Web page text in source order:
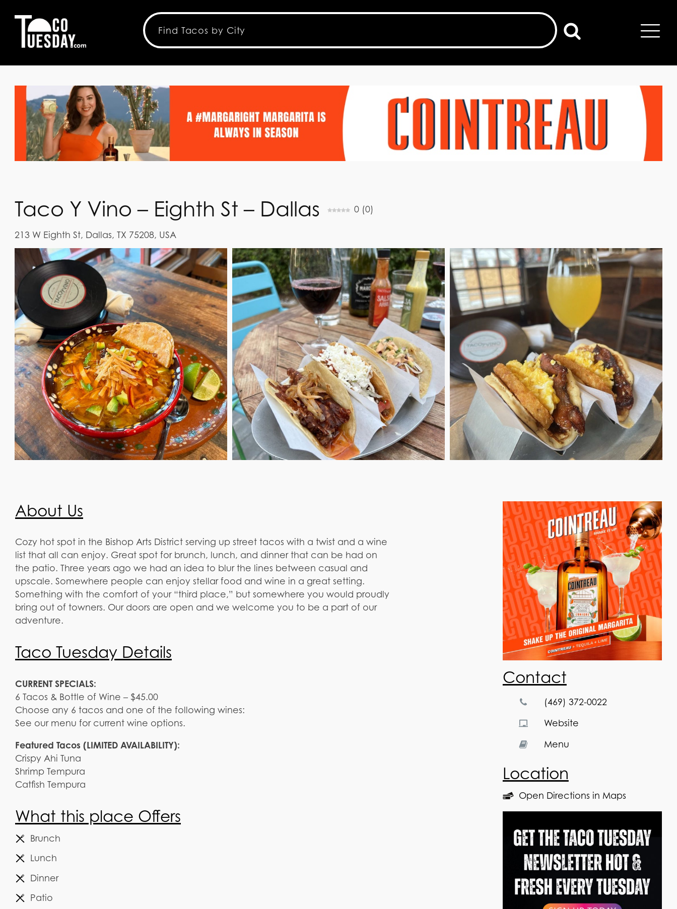
Taco Y Vino – Eighth St – Dallas 0 (0)
213 W Eighth St, Dallas, TX 75208, USA
About Us
Cozy hot spot in the Bishop Arts District serving up street tacos with a twist and a wine
list that all can enjoy. Great spot for brunch, lunch, and dinner that can be had on
the patio. Three years ago we had an idea to blur the lines between casual and
upscale. Somewhere people can enjoy stellar food and wine in a great setting.
Something with the comfort of your “third place,” but somewhere you would proudly
bring out of towners. Our doors are open and we welcome you to be a part of our
adventure.
Taco Tuesday Details
CURRENT SPECIALS:
6 Tacos & Bottle of Wine – $45.00
Choose any 6 tacos and one of the following wines:
See our menu for current wine options.
Featured Tacos (LIMITED AVAILABILITY):
Crispy Ahi Tuna
Shrimp Tempura
Catfish Tempura
What this place Offers
Brunch
Lunch
Dinner
Patio
Contact
(469) 372-0022
Website
Menu
Location
Open Directions in Maps